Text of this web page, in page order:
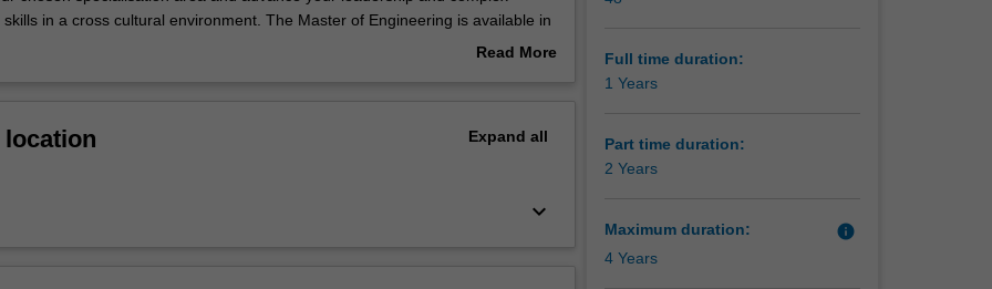
in a cross cultural environment. The Master of Engineering is available in
energy
Read More
location Expand all
keyboard_arrow_down
Full time duration:
1 Years
Part time duration:
2 Years
Maximum duration: info
4 Years